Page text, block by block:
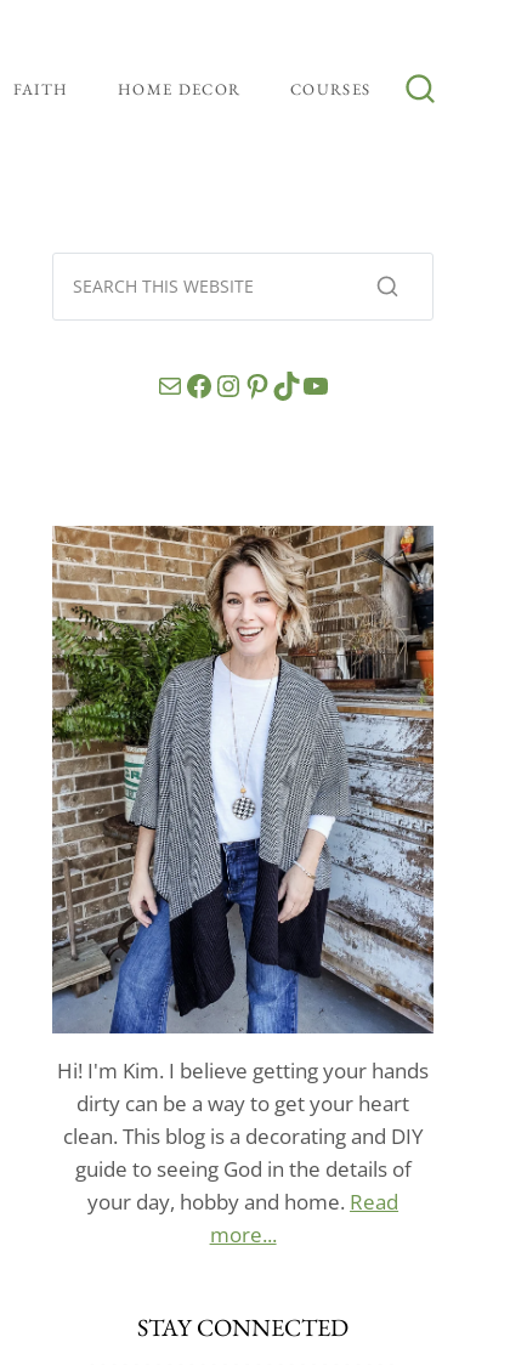
FAITH HOME DECOR COURSES
MailFacebook
Instagram
Pinterest
TikTokYouTube
Hi! I'm Kim. I believe getting your hands
dirty can be a way to get your heart
clean. This blog is a decorating and DIY
guide to seeing God in the details of
your day, hobby and home. Read
more...
STAY CONNECTED